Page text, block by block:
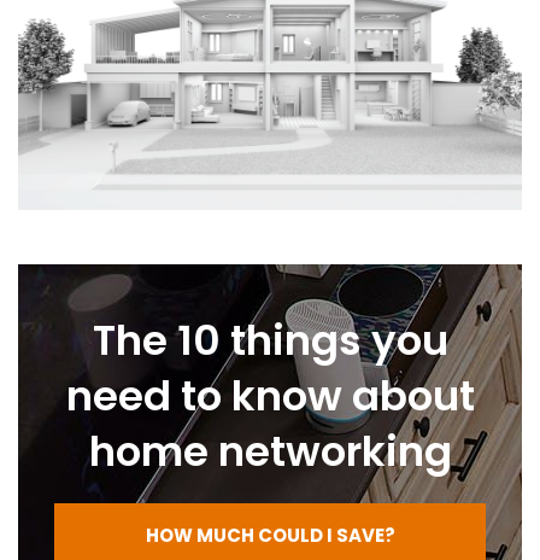
The 10 things you
need to know about
home networking
HOW MUCH COULD I SAVE?